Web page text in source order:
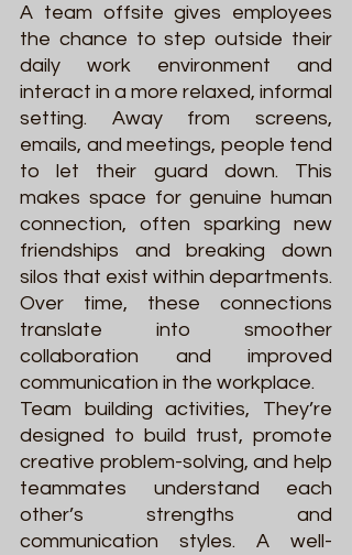
A team offsite gives employees
the chance to step outside their
daily work environment and
interact in a more relaxed, informal
setting. Away from screens,
emails, and meetings, people tend
to let their guard down. This
makes space for genuine human
connection, often sparking new
friendships and breaking down
silos that exist within departments.
Over time, these connections
translate into smoother
collaboration and improved
communication in the workplace.
Team building activities, They’re
designed to build trust, promote
creative problem-solving, and help
teammates understand each
other’s strengths and
communication styles. A well-